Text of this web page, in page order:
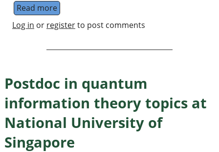
Read moreabout PhD in quantum information theory
Log in or registerto post comments
Postdoc in quantum
information theory topics at
National University of
Singapore